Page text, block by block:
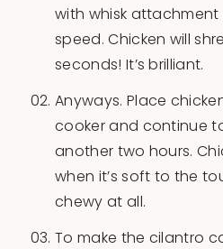
with whisk
speed. Chicken will
seconds! It’s brilliant.
Anyways. Place
cooker and continue
another two hours.
when it’s soft to the
chewy at all.
To make the cilantro